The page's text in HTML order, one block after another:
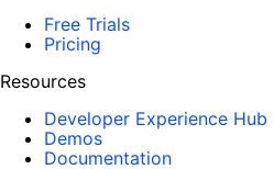
Free Trials
Pricing
Resources
Developer Experience Hub
Demos
Documentation